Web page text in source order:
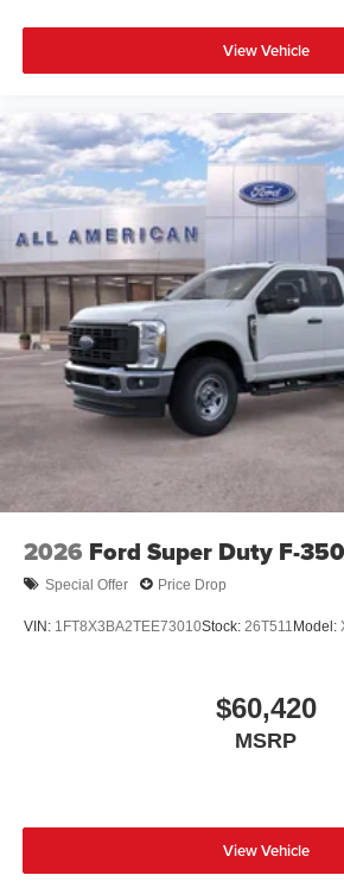
View Vehicle
2026 Ford Super Duty F-
Special Offer Price Drop
VIN: 1FT8X3BA2TEE73010Stock: 26T511 Model:
$60,420
MSRP
View Vehicle